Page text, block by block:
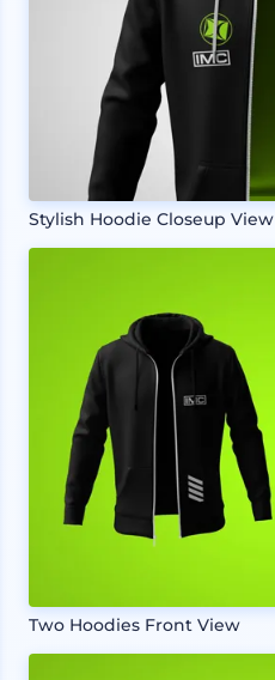
Stylish Hoodie Closeup View
Two Hoodies Front View